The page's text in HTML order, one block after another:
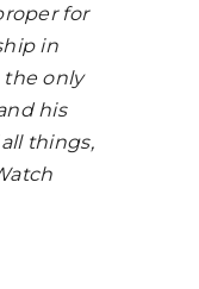
for
in
the only
his
things,